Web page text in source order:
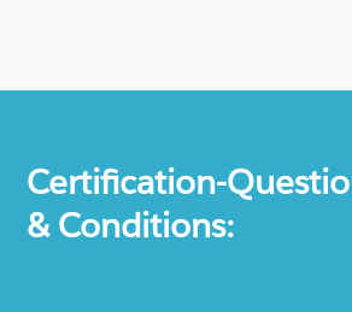
Certification-
& Conditions: